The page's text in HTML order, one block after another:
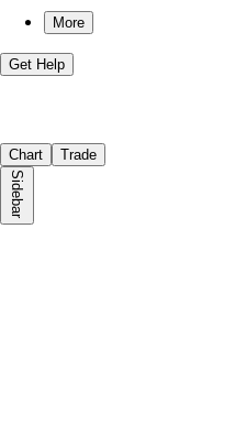
More
Get Help
Chart Trade
Sidebar